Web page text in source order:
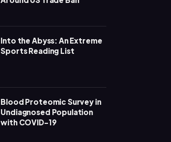
Into the Abyss: An Extreme
Sports Reading List
Blood Proteomic Survey in
Undiagnosed Population
with COVID-19